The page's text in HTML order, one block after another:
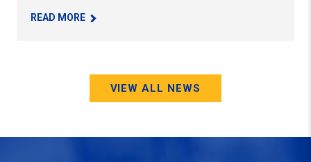
READ MORE– $3 MILLION GRANT SEEKS TO BUILD
VIEW ALL NEWS